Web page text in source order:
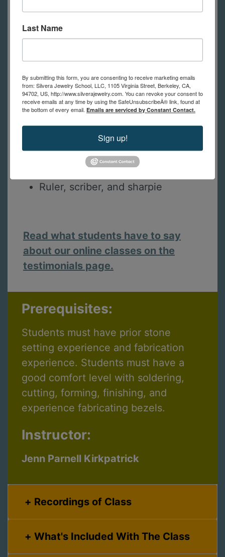
compound
hammer
Dividers
Calipers
Toothbrush
Univeral holder or similar to hold
piece for setting
Ruler, scriber, and sharpie
Read what students have to say
about our online classes on the
testimonials page.
Prerequisites:
Students must have prior stone
setting experience and fabrication
experience. Students must have a
good comfort level with soldering,
cutting, forming, finishing, and
experience fabricating bezels.
Instructor:
Jenn Parnell Kirkpatrick
Recordings of Class
What's Included With The Class
Last Name
By submitting this form, you are consenting to receive marketing emails
from: Silvera Jewelry School, LLC, 1105 Virginia Street, Berkeley, CA,
94702, US, http://www.silverajewelry.com. You can revoke your consent to
receive emails at any time by using the SafeUnsubscribeÂ® link, found at
the bottom of every email. Emails are serviced by Constant Contact.
Sign up!